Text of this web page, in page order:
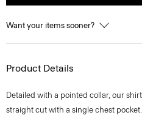
Want your items sooner?
Product Details
Detailed with a pointed collar, our
straight cut with a single chest